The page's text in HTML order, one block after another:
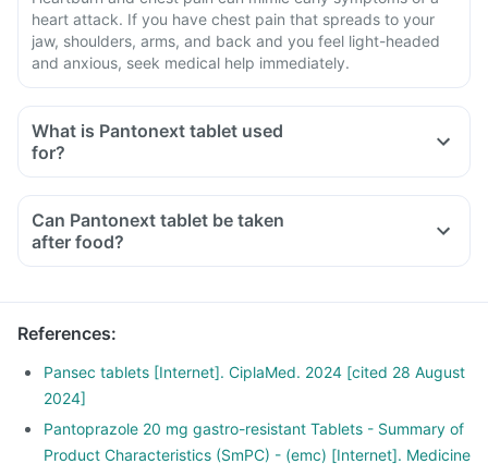
heart attack. If you have chest pain that spreads to your
jaw, shoulders, arms, and back and you feel light-headed
and anxious, seek medical help immediately.
What is Pantonext tablet used
for?
Can Pantonext tablet be taken
after food?
References:
Pansec tablets [Internet]. CiplaMed. 2024 [cited 28 August
2024]
Pantoprazole 20 mg gastro-resistant Tablets - Summary of
Product Characteristics (SmPC) - (emc) [Internet]. Medicine